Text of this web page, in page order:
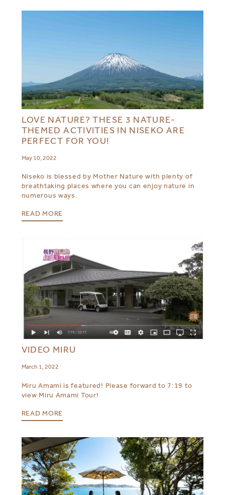
LOVE NATURE? THESE 3 NATURE-
THEMED ACTIVITIES IN NISEKO ARE
PERFECT FOR YOU!
May 10, 2022
Niseko is blessed by Mother Nature with plenty of
breathtaking places where you can enjoy nature in
numerous ways.
READ MORE
VIDEO MIRU
March 1, 2022
Miru Amami is featured! Please forward to 7:19 to
view Miru Amami Tour!
READ MORE